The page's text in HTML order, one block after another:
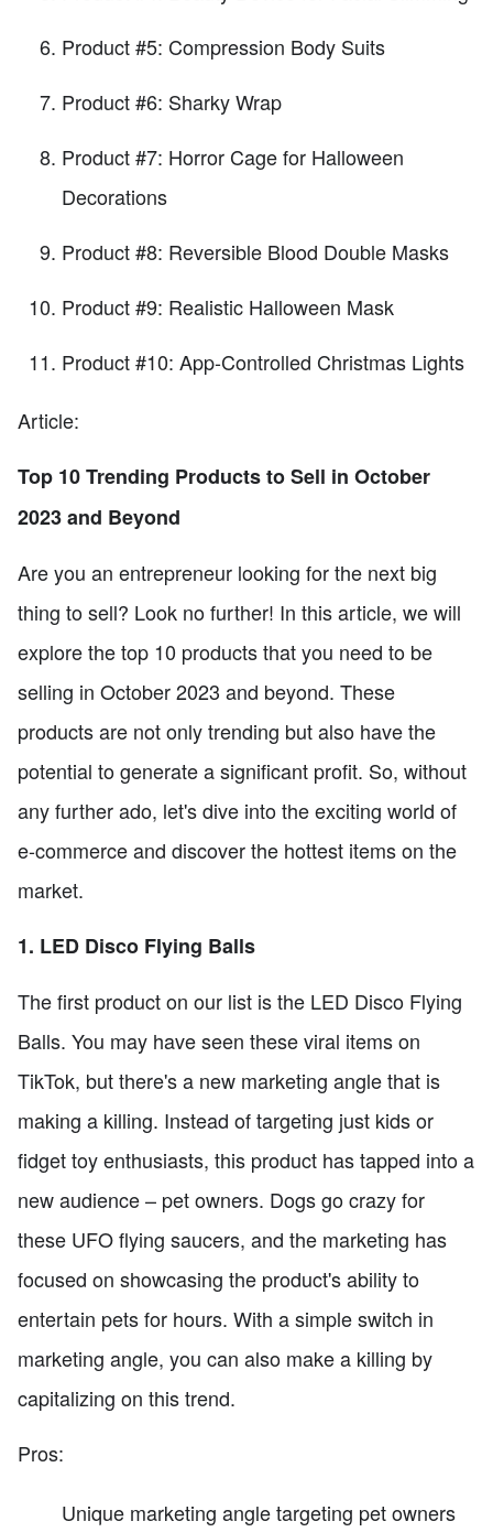
Product #5: Compression Body Suits
Product #6: Sharky Wrap
Product #7: Horror Cage for Halloween
Decorations
Product #8: Reversible Blood Double Masks
Product #9: Realistic Halloween Mask
Product #10: App-Controlled Christmas Lights
Article:
Top 10 Trending Products to Sell in October
2023 and Beyond
Are you an entrepreneur looking for the next big
thing to sell? Look no further! In this article, we will
explore the top 10 products that you need to be
selling in October 2023 and beyond. These
products are not only trending but also have the
potential to generate a significant profit. So, without
any further ado, let's dive into the exciting world of
e-commerce and discover the hottest items on the
market.
1. LED Disco Flying Balls
The first product on our list is the LED Disco Flying
Balls. You may have seen these viral items on
TikTok, but there's a new marketing angle that is
making a killing. Instead of targeting just kids or
fidget toy enthusiasts, this product has tapped into a
new audience – pet owners. Dogs go crazy for
these UFO flying saucers, and the marketing has
focused on showcasing the product's ability to
entertain pets for hours. With a simple switch in
marketing angle, you can also make a killing by
capitalizing on this trend.
Pros:
Unique marketing angle targeting pet owners